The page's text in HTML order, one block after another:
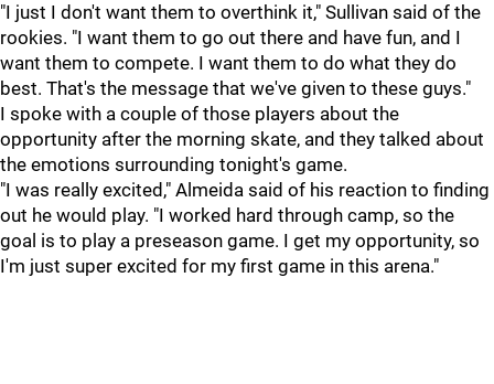
"I just I don't want them to overthink it," Sullivan said of the
rookies. "I want them to go out there and have fun, and I
want them to compete. I want them to do what they do
best. That's the message that we've given to these guys."
I spoke with a couple of those players about the
opportunity after the morning skate, and they talked about
the emotions surrounding tonight's game.
"I was really excited," Almeida said of his reaction to finding
out he would play. "I worked hard through camp, so the
goal is to play a preseason game. I get my opportunity, so
I'm just super excited for my first game in this arena."